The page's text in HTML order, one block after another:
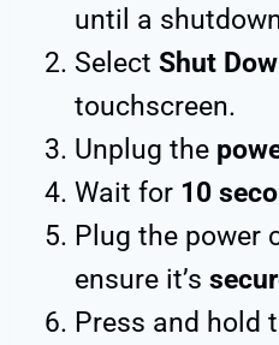
until a
Select Shut
touchscreen.
Unplug the
Wait for 10
Plug the power
ensure it’s
Press and hold